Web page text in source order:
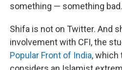
something — something
Shifa is not on Twitter. And
involvement with CFI, the
Popular Front of India, which